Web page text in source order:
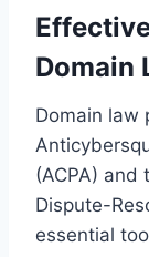
Domain
Domain law
(ACPA) and
Dispute-
essential